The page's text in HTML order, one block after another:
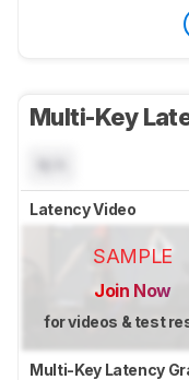
Multi-Key
Latency Video
SAMPLE
Join Now
for videos & test
Multi-Key Latency